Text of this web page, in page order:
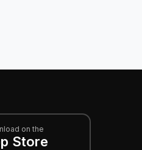
on the
Store